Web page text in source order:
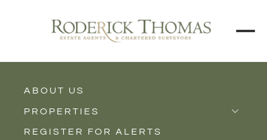
ABOUT US
PROPERTIES
Properties for Sale
REGISTER FOR ALERTS